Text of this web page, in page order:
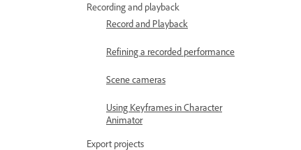
Recording and playback
Record and Playback
Refining a recorded performance
Scene cameras
Using Keyframes in Character
Animator
Export projects